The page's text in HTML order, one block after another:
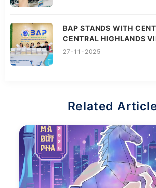
BAP STANDS WITH
CENTRAL HIGHLANDS
27-11-2025
Related